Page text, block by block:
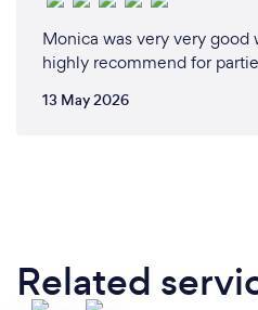
Monica was very very
highly recommend for
13 May 2026
Related